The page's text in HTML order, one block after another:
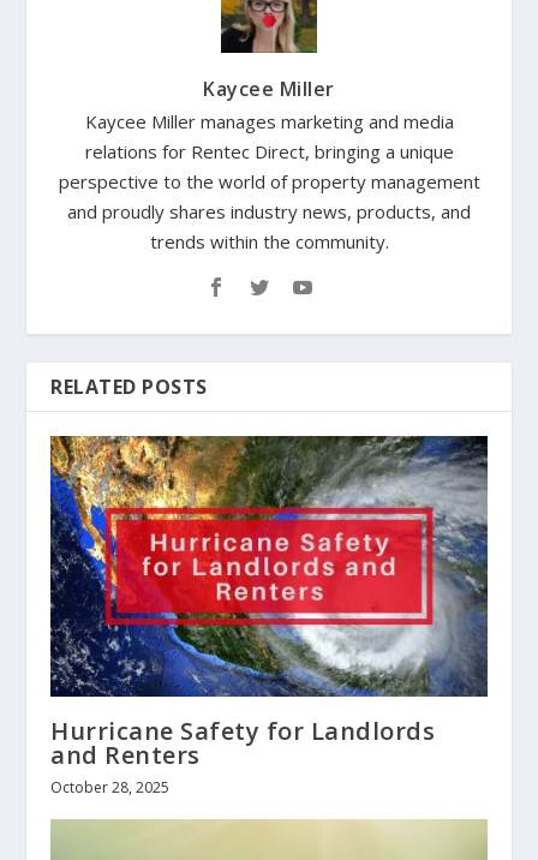
Kaycee Miller
Kaycee Miller manages marketing and media
relations for Rentec Direct, bringing a unique
perspective to the world of property management
and proudly shares industry news, products, and
trends within the community.
RELATED POSTS
Hurricane Safety for Landlords
and Renters
October 28, 2025